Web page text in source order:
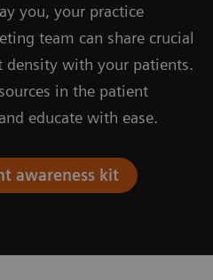
you, your practice
team can share crucial
density with your patients.
in the patient
educate with ease.
awareness kit